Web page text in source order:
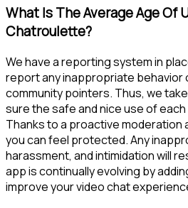
What Is The Average Age Of
Chatroulette?
We have a reporting system in
report any inappropriate behavior
community pointers. Thus, we
sure the safe and nice use of each
Thanks to a proactive moderation
you can feel protected. Any
harassment, and intimidation will
app is continually evolving by
improve your video chat